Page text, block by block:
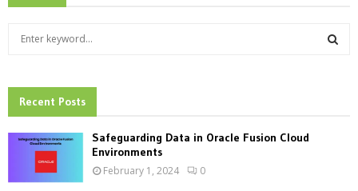
h
f
:
Recent Posts
Safeguarding Data in Oracle Fusion Cloud
Environments
February 1, 2024 0